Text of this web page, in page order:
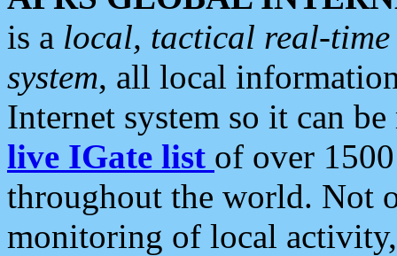
is a local, tactical real-
system, all local
Internet system so it can
live IGate list of over
throughout the world. Not
monitoring of local